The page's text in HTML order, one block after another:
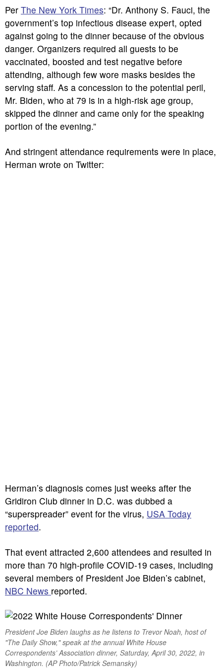
Per The New York Times: “Dr. Anthony S. Fauci, the
government’s top infectious disease expert, opted
against going to the dinner because of the obvious
danger. Organizers required all guests to be
vaccinated, boosted and test negative before
attending, although few wore masks besides the
serving staff. As a concession to the potential peril,
Mr. Biden, who at 79 is in a high-risk age group,
skipped the dinner and came only for the speaking
portion of the evening.”
And stringent attendance requirements were in place,
Herman wrote on Twitter:
Herman’s diagnosis comes just weeks after the
Gridiron Club dinner in D.C. was dubbed a
“superspreader” event for the virus, USA Today
reported.
That event attracted 2,600 attendees and resulted in
more than 70 high-profile COVID-19 cases, including
several members of President Joe Biden’s cabinet,
NBC News reported.
President Joe Biden laughs as he listens to Trevor Noah, host of
"The Daily Show," speak at the annual White House
Correspondents’ Association dinner, Saturday, April 30, 2022, in
Washington. (AP Photo/Patrick Semansky)